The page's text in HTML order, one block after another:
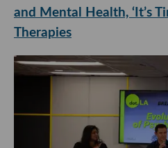
and Mental Health, ‘It’s
Therapies